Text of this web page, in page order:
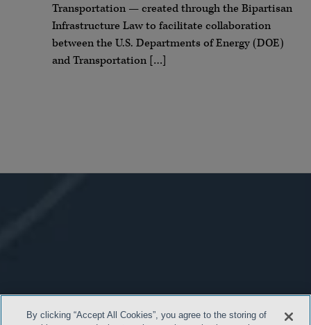
Transportation — created through the Bipartisan
Infrastructure Law to facilitate collaboration
between the U.S. Departments of Energy (DOE)
and Transportation […]
By clicking “Accept All Cookies”, you agree to the storing of